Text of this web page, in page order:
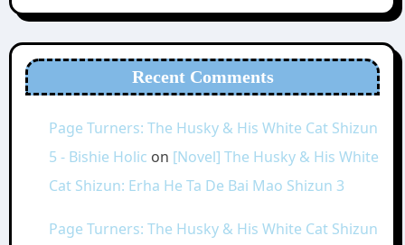
Recent Comments
Page Turners: The Husky & His White Cat Shizun
5 - Bishie Holic on [Novel] The Husky & His White
Cat Shizun: Erha He Ta De Bai Mao Shizun 3
Page Turners: The Husky & His White Cat Shizun